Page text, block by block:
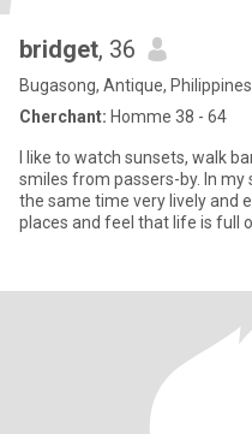
bridget, 36
Bugasong, Antique, Philippines
Cherchant: Homme 38 - 64
I like to watch sunsets, walk
smiles from passers-by. In
the same time very lively and
places and feel that life is full